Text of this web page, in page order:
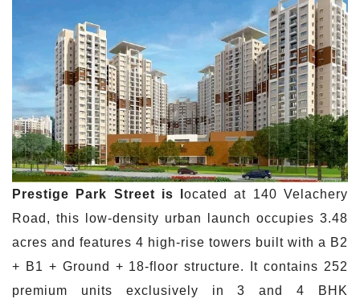
Prestige Park Street is located at 140 Velachery
Road, this low-density urban launch occupies 3.48
acres and features 4 high-rise towers built with a B2
+ B1 + Ground + 18-floor structure. It contains 252
premium units exclusively in 3 and 4 BHK